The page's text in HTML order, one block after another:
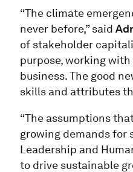
“The climate
never before,” said
of stakeholder
purpose, working
business. The good
skills and attributes
“The assumptions
growing demands for
Leadership and
to drive sustainable